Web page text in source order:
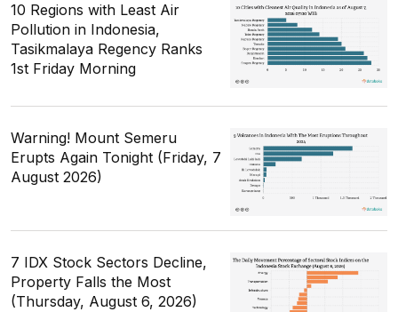
10 Regions with Least Air
Pollution in Indonesia,
Tasikmalaya Regency Ranks
1st Friday Morning
Warning! Mount Semeru
Erupts Again Tonight (Friday, 7
August 2026)
7 IDX Stock Sectors Decline,
Property Falls the Most
(Thursday, August 6, 2026)